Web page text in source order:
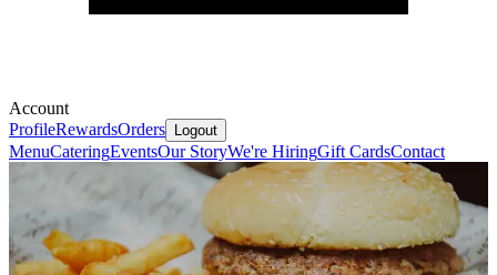
Account
ProfileRewardsOrders Logout
MenuCateringEventsOur StoryWe're HiringGift CardsContact